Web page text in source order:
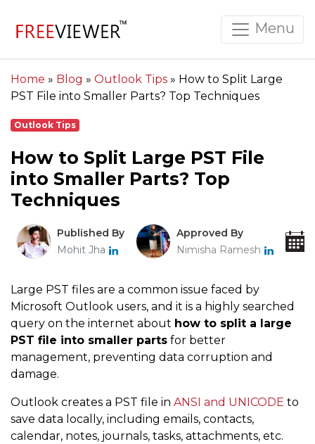
Menu
Home » Blog » Outlook Tips » How to Split Large
PST File into Smaller Parts? Top Techniques
Outlook Tips
How to Split Large PST File
into Smaller Parts? Top
Techniques
Published By
Mohit Jha
Approved By
Nimisha Ramesh
Large PST files are a common issue faced by
Microsoft Outlook users, and it is a highly searched
query on the internet about how to split a large
PST file into smaller parts for better
management, preventing data corruption and
damage.
Outlook creates a PST file in ANSI and UNICODE to
save data locally, including emails, contacts,
calendar, notes, journals, tasks, attachments, etc.